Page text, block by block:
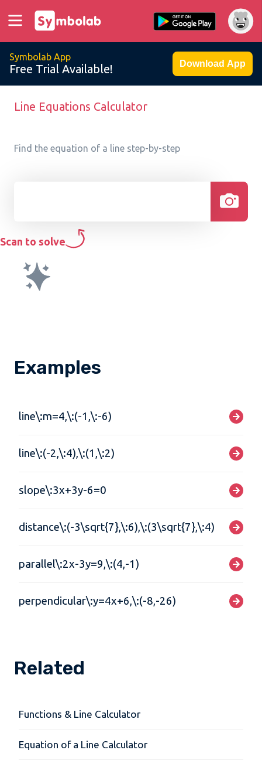
Symbolab App
Free Trial Available! Download App
Line Equations Calculator
Find the equation of a line step-by-step
Scan to solve
Examples
line\:m=4,\:(-1,\:-6)
line\:(-2,\:4),\:(1,\:2)
slope\:3x+3y-6=0
distance\:(-3\sqrt{7},\:6),\:(3\sqrt{7},\:4)
parallel\:2x-3y=9,\:(4,-1)
perpendicular\:y=4x+6,\:(-8,-26)
Related
Functions & Line Calculator
Equation of a Line Calculator